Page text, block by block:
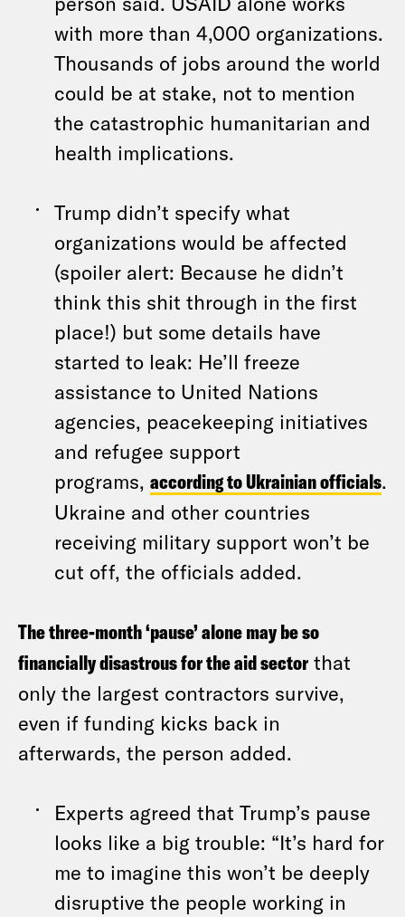
with more than 4,000 organizations.
Thousands of jobs around the world
could be at stake, not to mention
the catastrophic humanitarian and
health implications.
Trump didn’t specify what
organizations would be affected
(spoiler alert: Because he didn’t
think this shit through in the first
place!) but some details have
started to leak: He’ll freeze
assistance to United Nations
agencies, peacekeeping initiatives
and refugee support
programs, according to Ukrainian officials.
Ukraine and other countries
receiving military support won’t be
cut off, the officials added.
The three-month ‘pause’ alone may be so
financially disastrous for the aid sector that
only the largest contractors survive,
even if funding kicks back in
afterwards, the person added.
Experts agreed that Trump’s pause
looks like a big trouble: “It’s hard for
me to imagine this won’t be deeply
disruptive the people working in